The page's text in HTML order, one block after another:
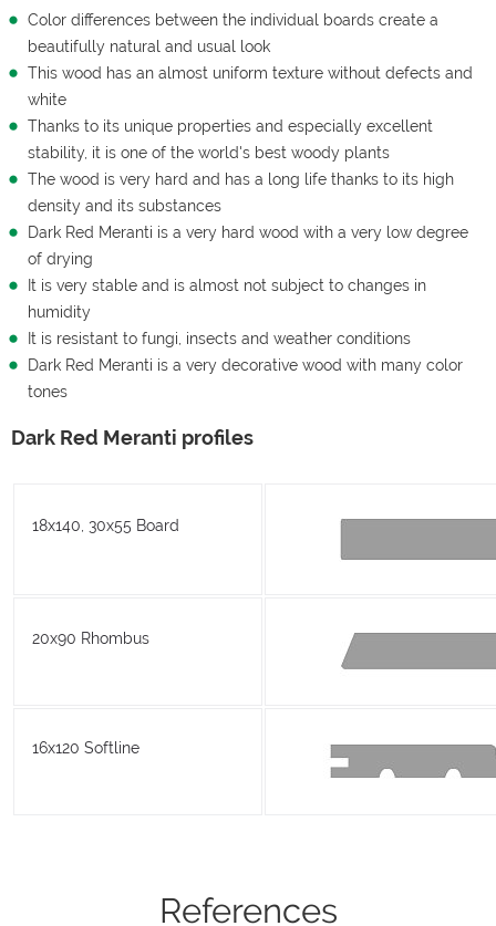
Color differences between the individual boards create a
beautifully natural and usual look
This wood has an almost uniform texture without defects and
white
Thanks to its unique properties and especially excellent
stability, it is one of the world's best woody plants
The wood is very hard and has a long life thanks to its high
density and its substances
Dark Red Meranti is a very hard wood with a very low degree
of drying
It is very stable and is almost not subject to changes in
humidity
It is resistant to fungi, insects and weather conditions
Dark Red Meranti is a very decorative wood with many color
tones
Dark Red Meranti profiles
18x140, 30x55 Board
20x90 Rhombus
16x120 Softline
References